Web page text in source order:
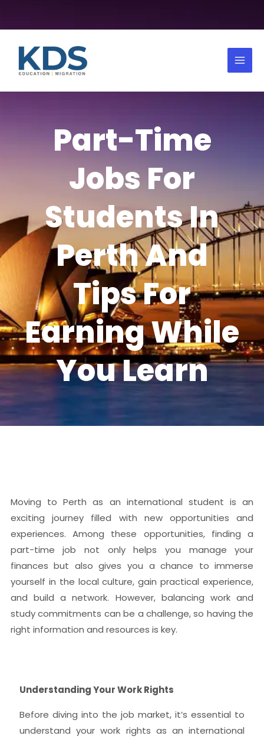
Part-Time
Jobs For
Students In
Perth And
Tips For
Earning While
You Learn
Moving to Perth as an international student is an
exciting journey filled with new opportunities and
experiences. Among these opportunities, finding a
part-time job not only helps you manage your
finances but also gives you a chance to immerse
yourself in the local culture, gain practical experience,
and build a network. However, balancing work and
study commitments can be a challenge, so having the
right information and resources is key.
Understanding Your Work Rights
Before diving into the job market, it’s essential to
understand your work rights as an international